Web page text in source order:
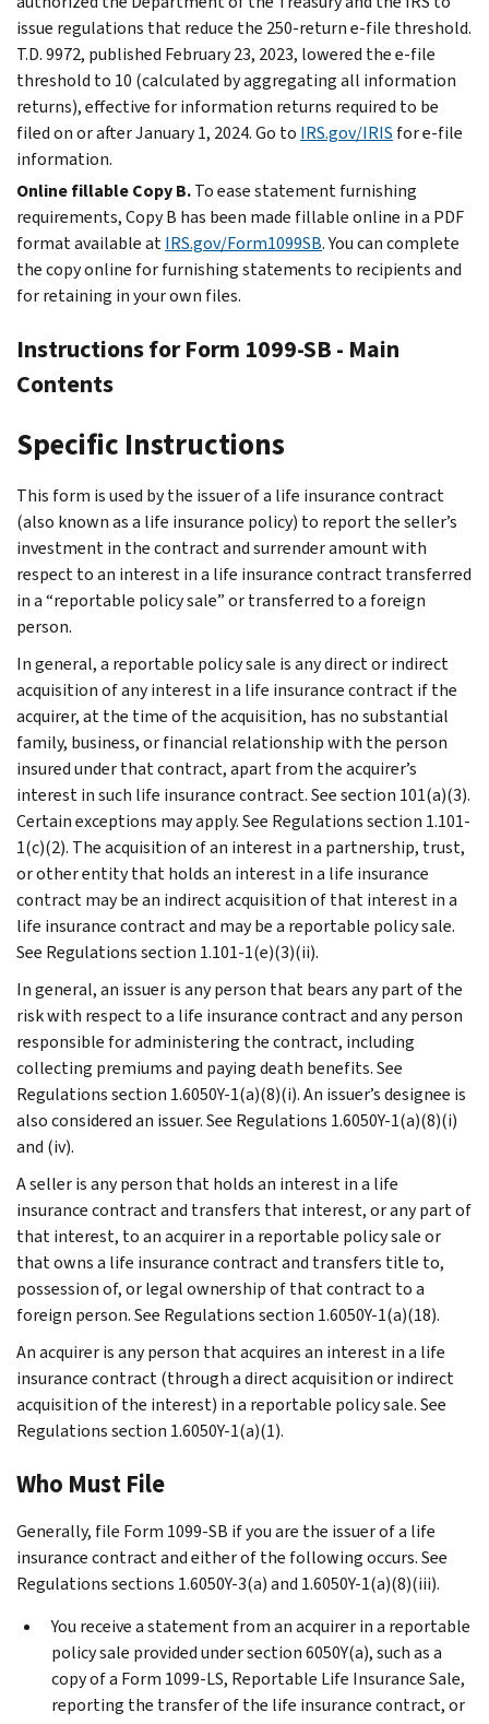
issue regulations that reduce the 250-return e-file threshold.
T.D. 9972, published February 23, 2023, lowered the e-file
threshold to 10 (calculated by aggregating all information
returns), effective for information returns required to be
filed on or after January 1, 2024. Go to IRS.gov/IRIS for e-file
information.
Online fillable Copy B.To ease statement furnishing
requirements, Copy B has been made fillable online in a PDF
format available atIRS.gov/Form1099SB. You can complete
the copy online for furnishing statements to recipients and
for retaining in your own files.
Instructions for Form 1099-SB - Main
Contents
Specific Instructions
This form is used by the issuer of a life insurance contract
(also known as a life insurance policy) to report the seller’s
investment in the contract and surrender amount with
respect to an interest in a life insurance contract transferred
in a “reportable policy sale” or transferred to a foreign
person.
In general, a reportable policy sale is any direct or indirect
acquisition of any interest in a life insurance contract if the
acquirer, at the time of the acquisition, has no substantial
family, business, or financial relationship with the person
insured under that contract, apart from the acquirer’s
interest in such life insurance contract. See section 101(a)(3).
Certain exceptions may apply. See Regulations section 1.101-
1(c)(2). The acquisition of an interest in a partnership, trust,
or other entity that holds an interest in a life insurance
contract may be an indirect acquisition of that interest in a
life insurance contract and may be a reportable policy sale.
See Regulations section 1.101-1(e)(3)(ii).
In general, an issuer is any person that bears any part of the
risk with respect to a life insurance contract and any person
responsible for administering the contract, including
collecting premiums and paying death benefits. See
Regulations section 1.6050Y-1(a)(8)(i). An issuer’s designee is
also considered an issuer. See Regulations 1.6050Y-1(a)(8)(i)
and (iv).
A seller is any person that holds an interest in a life
insurance contract and transfers that interest, or any part of
that interest, to an acquirer in a reportable policy sale or
that owns a life insurance contract and transfers title to,
possession of, or legal ownership of that contract to a
foreign person. See Regulations section 1.6050Y-1(a)(18).
An acquirer is any person that acquires an interest in a life
insurance contract (through a direct acquisition or indirect
acquisition of the interest) in a reportable policy sale. See
Regulations section 1.6050Y-1(a)(1).
Who Must File
Generally, file Form 1099-SB if you are the issuer of a life
insurance contract and either of the following occurs. See
Regulations sections 1.6050Y-3(a) and 1.6050Y-1(a)(8)(iii).
You receive a statement from an acquirer in a reportable
policy sale provided under section 6050Y(a), such as a
copy of a Form 1099-LS, Reportable Life Insurance Sale,
reporting the transfer of the life insurance contract, or